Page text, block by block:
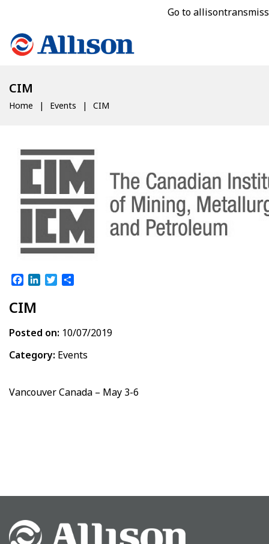
Go to
CIM
Home Events CIM
Facebook
LinkedInTwitter
CIM
Posted on: 10/07/2019
Category: Events
Vancouver Canada – May 3-6